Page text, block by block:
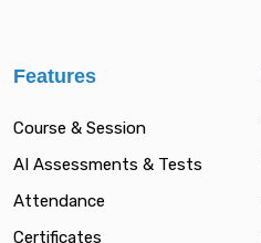
Features
Course & Session
AI Assessments & Tests
Attendance
Certificates